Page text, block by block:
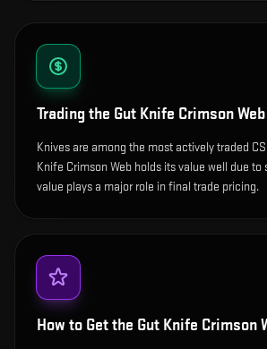
Trading the Gut Knife Crimson Web
Knives are among the most actively traded
Knife Crimson Web holds its value well due
value plays a major role in final trade pricing.
How to Get the Gut Knife Crimson